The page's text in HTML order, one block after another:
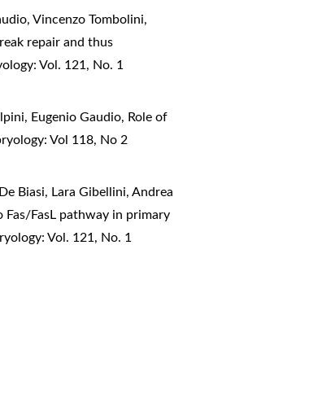
Vincenzo Tombolini,
repair and thus
Vol. 121, No. 1
Eugenio Gaudio, Role of
Vol 118, No 2
Biasi, Lara Gibellini, Andrea
FasL pathway in primary
Vol. 121, No. 1